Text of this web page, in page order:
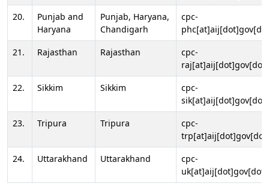
20.
Punjab and
Haryana
Punjab, Haryana,
Chandigarh
cpc-
21.
Rajasthan Rajasthan
cpc-
22.
Sikkim Sikkim
cpc-
23.
Tripura Tripura
cpc-
24.
Uttarakhand Uttarakhand
cpc-